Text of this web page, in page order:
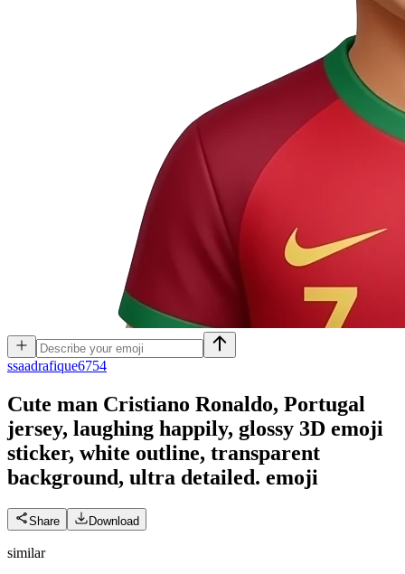
ssaadrafique6754
Cute man Cristiano Ronaldo, Portugal
jersey, laughing happily, glossy 3D emoji
sticker, white outline, transparent
background, ultra detailed. emoji
Share Download
similar